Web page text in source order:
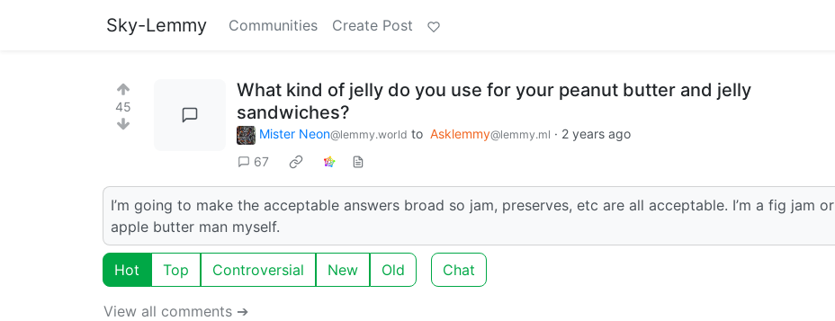
Sky-Lemmy Communities Create Post
45
What kind of jelly do you use for your peanut butter and jelly
sandwiches?
Mister Neon@lemmy.world to Asklemmy@lemmy.ml · 2 years ago
67
I’m going to make the acceptable answers broad so jam, preserves, etc are all acceptable. I’m a fig jam or
apple butter man myself.
Hot Top Controversial New Old Chat
View all comments ➔